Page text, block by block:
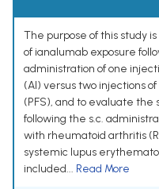
The purpose of this study
of ianalumab exposure
administration of one
(AI) versus two injections
(PFS), and to evaluate
following the s.c.
with rheumatoid arthritis
systemic lupus
included... Read More